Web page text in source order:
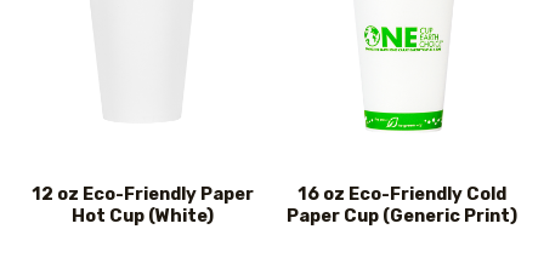
12 oz Eco-Friendly Paper
Hot Cup (White)
16 oz Eco-Friendly Cold
Paper Cup (Generic Print)